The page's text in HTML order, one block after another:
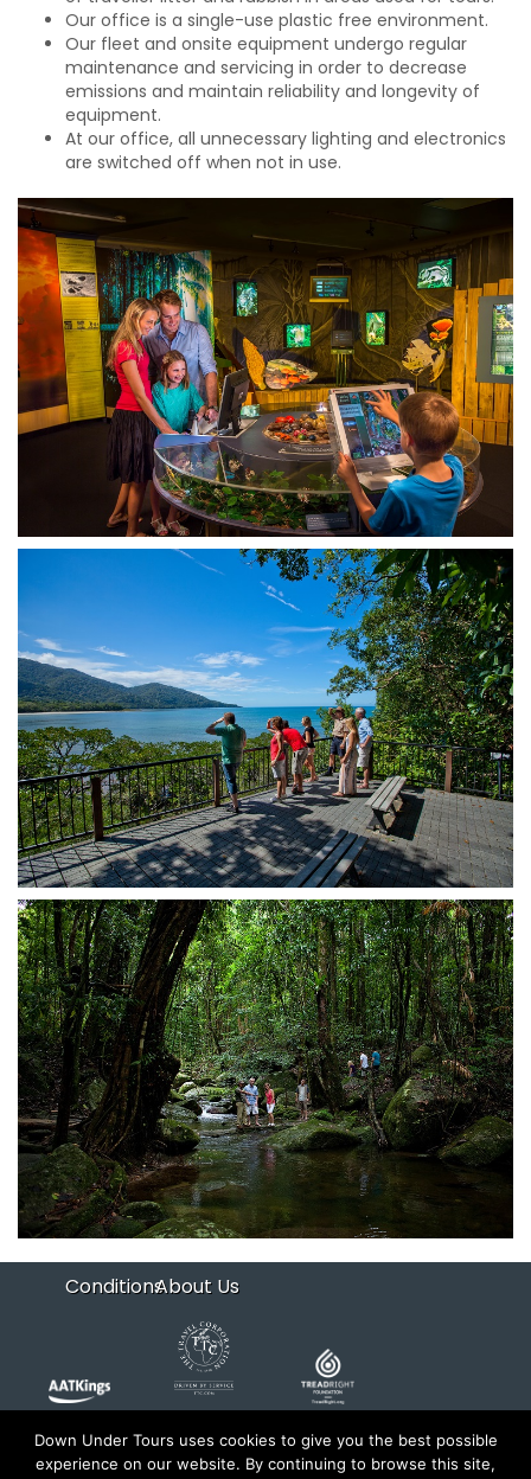
Our office is a single-use plastic free environment.
Our fleet and onsite equipment undergo regular
maintenance and servicing in order to decrease
emissions and maintain reliability and longevity of
equipment.
At our office, all unnecessary lighting and electronics
are switched off when not in use.
ConditionsAbout Us
Down Under Tours uses cookies to give you the best possible
experience on our website. By continuing to browse this site,